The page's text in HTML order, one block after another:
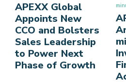
APEXX Global
Appoints New
CCO and Bolsters
Sales Leadership
to Power Next
Phase of Growth